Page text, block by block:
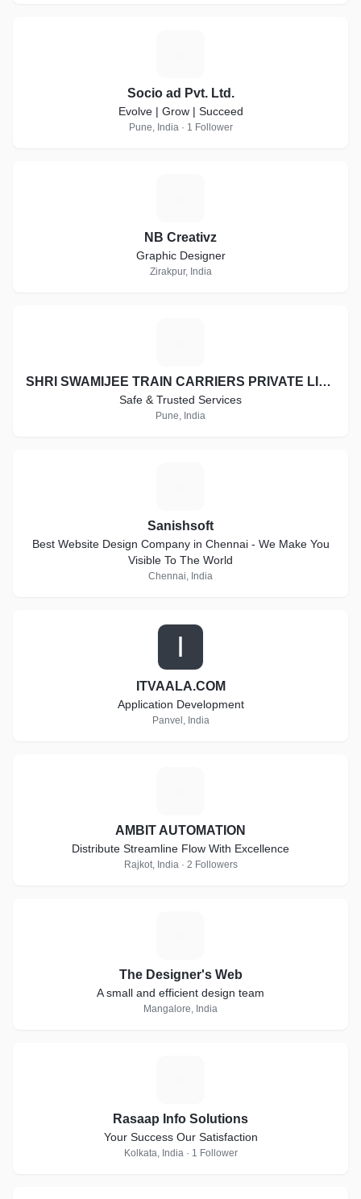
Socio ad Pvt. Ltd.
Evolve | Grow | Succeed
Pune, India · 1 Follower
NB Creativz
Graphic Designer
Zirakpur, India
SHRI SWAMIJEE TRAIN CARRIERS PRIVATE LIMITED
Safe & Trusted Services
Pune, India
Sanishsoft
Best Website Design Company in Chennai - We Make You
Visible To The World
Chennai, India
I
ITVAALA.COM
Application Development
Panvel, India
AMBIT AUTOMATION
Distribute Streamline Flow With Excellence
Rajkot, India · 2 Followers
The Designer's Web
A small and efficient design team
Mangalore, India
Rasaap Info Solutions
Your Success Our Satisfaction
Kolkata, India · 1 Follower